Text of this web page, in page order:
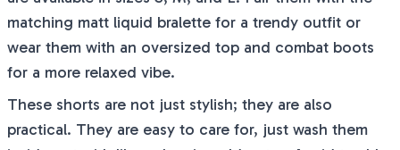
matching matt liquid bralette for a trendy outfit or
wear them with an oversized top and combat boots
for a more relaxed vibe.
These shorts are not just stylish; they are also
practical. They are easy to care for, just wash them